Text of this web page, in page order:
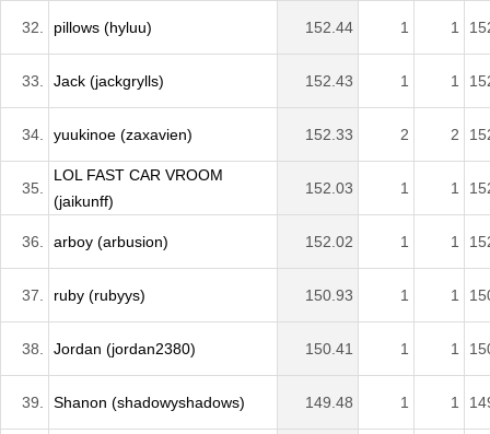
32. pillows (hyluu) 152.44 1 1
33. Jack (jackgrylls) 152.43 1 1
34. yuukinoe (zaxavien) 152.33 2 2
35.
LOL FAST CAR VROOM
(jaikunff)
152.03 1 1
36. arboy (arbusion) 152.02 1 1
37. ruby (rubyys) 150.93 1 1
38. Jordan (jordan2380) 150.41 1 1
39. Shanon (shadowyshadows) 149.48 1 1